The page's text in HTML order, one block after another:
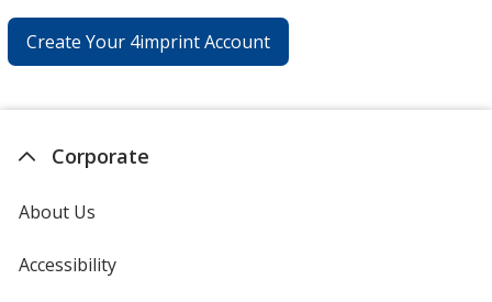
Create Your 4imprint Account
Corporate
About Us
Accessibility